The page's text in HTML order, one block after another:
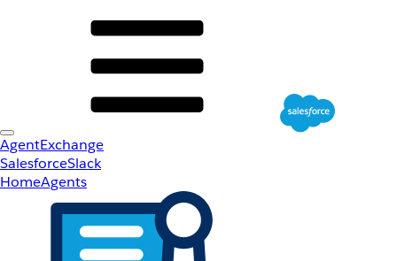
AgentExchange
SalesforceSlack
HomeAgents